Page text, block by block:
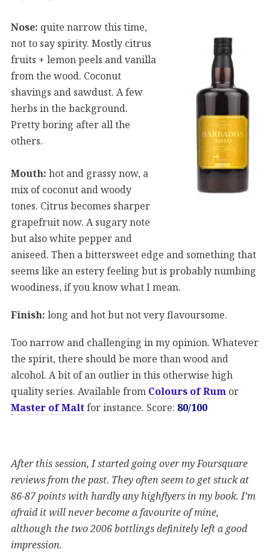
Nose: quite narrow this time,
not to say spirity. Mostly citrus
fruits + lemon peels and vanilla
from the wood. Coconut
shavings and sawdust. A few
herbs in the background.
Pretty boring after all the
others.
Mouth: hot and grassy now, a
mix of coconut and woody
tones. Citrus becomes sharper
grapefruit now. A sugary note
but also white pepper and
aniseed. Then a bittersweet edge and something that
seems like an estery feeling but is probably numbing
woodiness, if you know what I mean.
Finish: long and hot but not very flavoursome.
Too narrow and challenging in my opinion. Whatever
the spirit, there should be more than wood and
alcohol. A bit of an outlier in this otherwise high
quality series. Available from Colours of Rum or
Master of Maltfor instance. Score: 80/100
After this session, I started going over my Foursquare
reviews from the past. They often seem to get stuck at
86-87 points with hardly any highflyers in my book. I’m
afraid it will never become a favourite of mine,
although the two 2006 bottlings definitely left a good
impression.